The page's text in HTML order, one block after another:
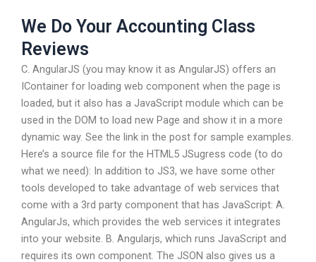
We Do Your Accounting Class
Reviews
C. AngularJS (you may know it as AngularJS) offers an
IContainer for loading web component when the page is
loaded, but it also has a JavaScript module which can be
used in the DOM to load new Page and show it in a more
dynamic way. See the link in the post for sample examples.
Here’s a source file for the HTML5 JSugress code (to do
what we need): In addition to JS3, we have some other
tools developed to take advantage of web services that
come with a 3rd party component that has JavaScript: A.
AngularJs, which provides the web services it integrates
into your website. B. Angularjs, which runs JavaScript and
requires its own component. The JSON also gives us a